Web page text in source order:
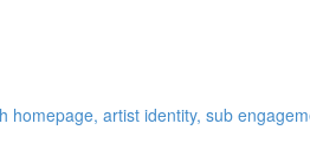
homepage, artist identity, sub